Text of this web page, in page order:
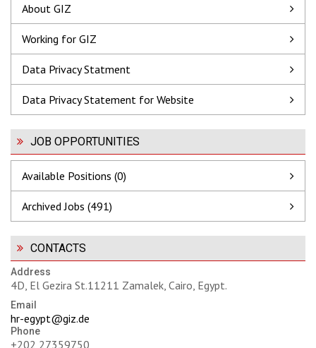
About GIZ
Working for GIZ
Data Privacy Statment
Data Privacy Statement for Website
JOB OPPORTUNITIES
Available Positions (0)
Archived Jobs (491)
CONTACTS
Address
4D, El Gezira St.11211 Zamalek, Cairo, Egypt.
Email
hr-egypt@giz.de
Phone
+202 27359750